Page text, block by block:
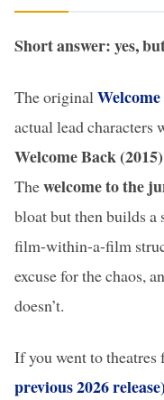
Short answer: yes,
The original
actual lead characters
Welcome Back (2015)
Thewelcome to the
bloat but then builds a
film-within-a-film
excuse for the chaos,
doesn’t.
If you went to theatres
previous 2026